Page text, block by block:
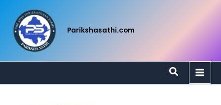
content
Parikshasathi.com
Search